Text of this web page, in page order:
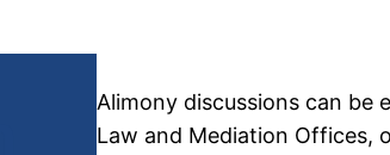
Alimony discussions can be
Law and Mediation Offices,